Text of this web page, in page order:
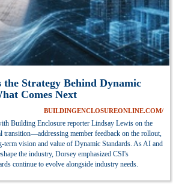
Strategy Behind Dynamic
Comes Next
BUILDINGENCLOSUREONLINE.COM/
Building Enclosure reporter Lindsay Lewis on the
transition—addressing member feedback on the rollout,
term vision and value of Dynamic Standards. As AI and
the industry, Dorsey emphasized CSI's
continue to evolve alongside industry needs.